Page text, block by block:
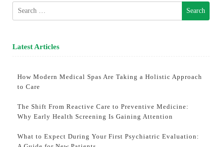
Search
Latest Articles
How Modern Medical Spas Are Taking a Holistic Approach
to Care
The Shift From Reactive Care to Preventive Medicine:
Why Early Health Screening Is Gaining Attention
What to Expect During Your First Psychiatric Evaluation: